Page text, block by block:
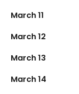
March 11
March 12
March 13
March 14